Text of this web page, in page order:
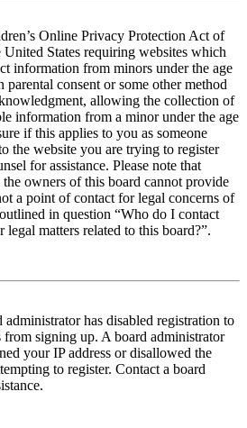
Online Privacy Protection Act of
States requiring websites which
information from minors under the age
consent or some other method
allowing the collection of
information from a minor under the age
if this applies to you as someone
the website you are trying to register
for assistance. Please note that
owners of this board cannot provide
a point of contact for legal concerns of
in question “Who do I contact
legal matters related to this board?”.
administrator has disabled registration to
signing up. A board administrator
your IP address or disallowed the
to register. Contact a board